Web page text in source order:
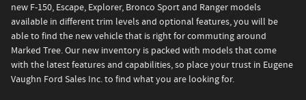
new F-150, Escape, Explorer, Bronco Sport and Ranger models
available in different trim levels and optional features, you will be
able to find the new vehicle that is right for commuting around
Marked Tree. Our new inventory is packed with models that come
with the latest features and capabilities, so place your trust in Eugene
Vaughn Ford Sales Inc. to find what you are looking for.